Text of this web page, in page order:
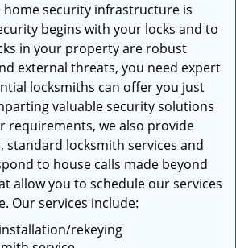
home security infrastructure is
begins with your locks and to
in your property are robust
external threats, you need expert
locksmiths can offer you just
valuable security solutions
requirements, we also provide
standard locksmith services and
to house calls made beyond
allow you to schedule our services
Our services include:
rekeying